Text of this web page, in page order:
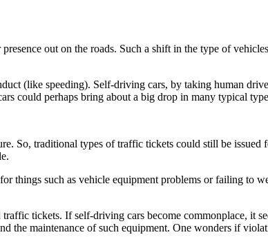
out on the roads. Such a shift in the type of
(like speeding). Self-driving cars, by taking human
could perhaps bring about a big drop in many typical
So, traditional types of traffic tickets could still be
things such as vehicle equipment problems or failing to
tickets. If self-driving cars become commonplace, it
the maintenance of such equipment. One wonders if